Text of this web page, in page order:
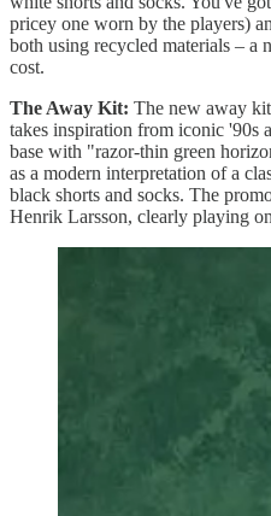
pricey one worn by the players)
both using recycled materials – a
cost.
The Away Kit: The new away
takes inspiration from iconic '90s
base with "razor-thin green
as a modern interpretation of a
black shorts and socks. The
Henrik Larsson, clearly playing